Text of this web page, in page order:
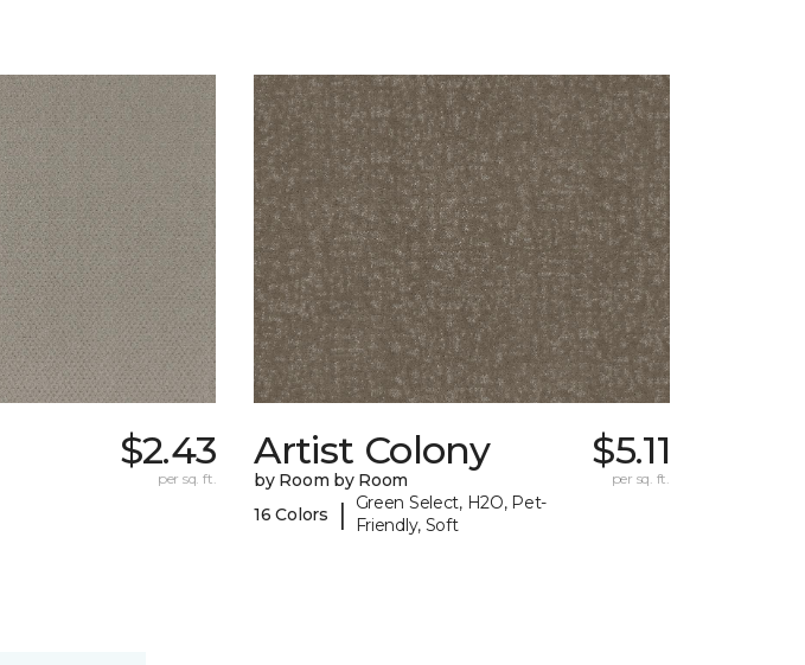
$2.43
per sq. ft.
Artist Colony
by Room by Room
16 Colors
|
Green Select, H2O, Pet-
Friendly, Soft
$5.11
per sq. ft.